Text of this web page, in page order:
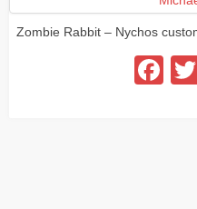
Zombie Rabbit – Nychos